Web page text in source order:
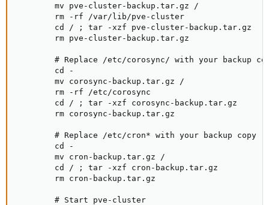
        mv pve-cluster-backup.tar.gz /
        rm -rf /var/lib/pve-cluster
        cd / ; tar -xzf pve-cluster-backup.tar.gz
        rm pve-cluster-backup.tar.gz
# Replace /etc/corosync/ with your backup
        cd -
        mv corosync-backup.tar.gz /
        rm -rf /etc/corosync
        cd / ; tar -xzf corosync-backup.tar.gz
        rm corosync-backup.tar.gz
        # Replace /etc/cron* with your backup copy
        cd -
        mv cron-backup.tar.gz /
        cd / ; tar -xzf cron-backup.tar.gz
        rm cron-backup.tar.gz
        # Start pve-cluster